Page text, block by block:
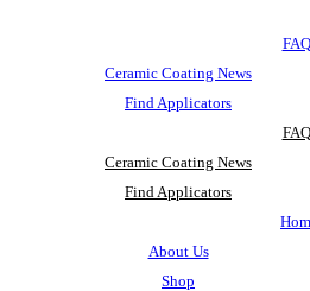
Ceramic Coating News
Find Applicators
Ceramic Coating News
Find Applicators
About Us
Shop